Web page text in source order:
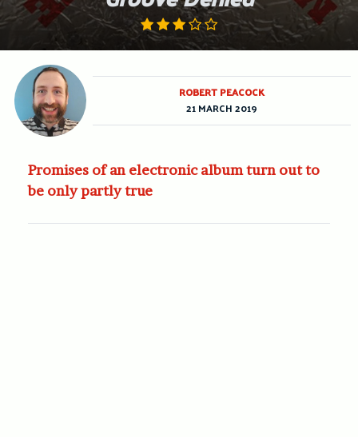
Promises of an electronic album turn out to
be only partly true
ROBERT PEACOCK
21 MARCH 2019